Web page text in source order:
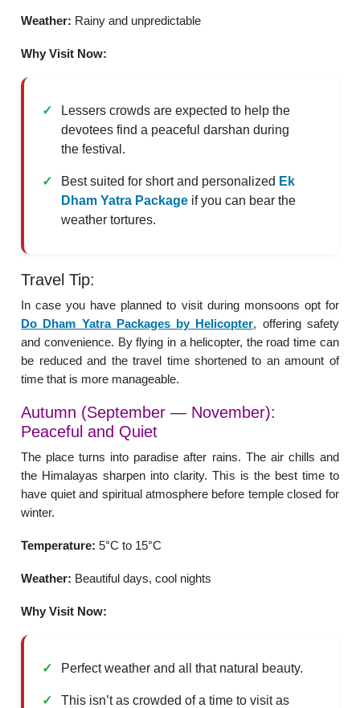
Weather: Rainy and unpredictable
Why Visit Now:
Lessers crowds are expected to help the
devotees find a peaceful darshan during
the festival.
Best suited for short and personalized Ek
Dham Yatra Package if you can bear the
weather tortures.
Travel Tip:
In case you have planned to visit during monsoons opt for
Do Dham Yatra Packages by Helicopter, offering safety
and convenience. By flying in a helicopter, the road time can
be reduced and the travel time shortened to an amount of
time that is more manageable.
Autumn (September — November):
Peaceful and Quiet
The place turns into paradise after rains. The air chills and
the Himalayas sharpen into clarity. This is the best time to
have quiet and spiritual atmosphere before temple closed for
winter.
Temperature: 5°C to 15°C
Weather: Beautiful days, cool nights
Why Visit Now:
Perfect weather and all that natural beauty.
This isn’t as crowded of a time to visit as